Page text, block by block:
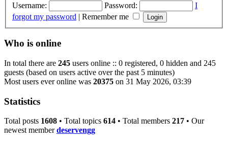
Username: Password:
I
forgot my password | Remember me
Who is online
In total there are 245 users online :: 0 registered, 0 hidden and 245
guests (based on users active over the past 5 minutes)
Most users ever online was 20375 on 31 May 2026, 03:39
Statistics
Total posts 1608 • Total topics 614 • Total members 217 • Our
newest memberdeservengg